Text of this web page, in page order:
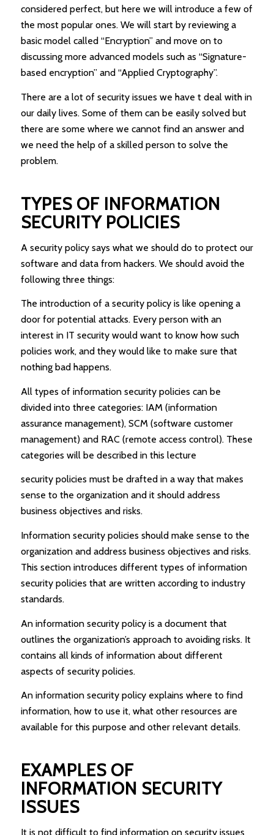
considered perfect, but here we will introduce a few of
the most popular ones. We will start by reviewing a
basic model called “Encryption” and move on to
discussing more advanced models such as “Signature-
based encryption” and “Applied Cryptography”.
There are a lot of security issues we have t deal with in
our daily lives. Some of them can be easily solved but
there are some where we cannot find an answer and
we need the help of a skilled person to solve the
problem.
TYPES OF INFORMATION
SECURITY POLICIES
A security policy says what we should do to protect our
software and data from hackers. We should avoid the
following three things:
The introduction of a security policy is like opening a
door for potential attacks. Every person with an
interest in IT security would want to know how such
policies work, and they would like to make sure that
nothing bad happens.
All types of information security policies can be
divided into three categories: IAM (information
assurance management), SCM (software customer
management) and RAC (remote access control). These
categories will be described in this lecture
security policies must be drafted in a way that makes
sense to the organization and it should address
business objectives and risks.
Information security policies should make sense to the
organization and address business objectives and risks.
This section introduces different types of information
security policies that are written according to industry
standards.
An information security policy is a document that
outlines the organization’s approach to avoiding risks. It
contains all kinds of information about different
aspects of security policies.
An information security policy explains where to find
information, how to use it, what other resources are
available for this purpose and other relevant details.
EXAMPLES OF
INFORMATION SECURITY
ISSUES
It is not difficult to find information on security issues